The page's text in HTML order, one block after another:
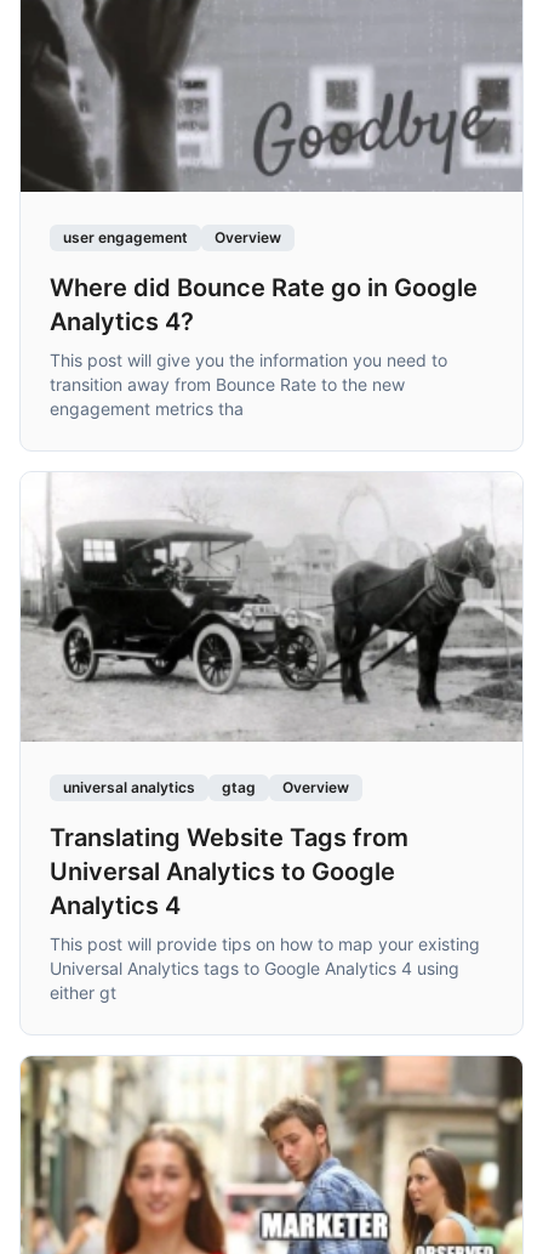
user engagement Overview
Where did Bounce Rate go in Google
Analytics 4?
This post will give you the information you need to
transition away from Bounce Rate to the new
engagement metrics tha
universal analytics gtag Overview
Translating Website Tags from
Universal Analytics to Google
Analytics 4
This post will provide tips on how to map your existing
Universal Analytics tags to Google Analytics 4 using
either gt